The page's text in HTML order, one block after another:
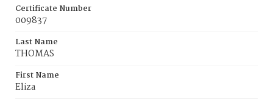
Certificate Number
009837
Last Name
THOMAS
First Name
Eliza